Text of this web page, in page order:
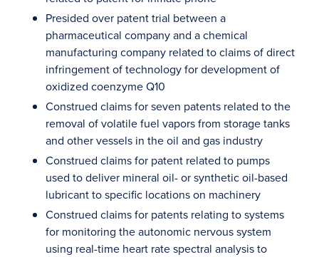
Presided over patent trial between a
pharmaceutical company and a chemical
manufacturing company related to claims of direct
infringement of technology for development of
oxidized coenzyme Q10
Construed claims for seven patents related to the
removal of volatile fuel vapors from storage tanks
and other vessels in the oil and gas industry
Construed claims for patent related to pumps
used to deliver mineral oil- or synthetic oil-based
lubricant to specific locations on machinery
Construed claims for patents relating to systems
for monitoring the autonomic nervous system
using real-time heart rate spectral analysis to